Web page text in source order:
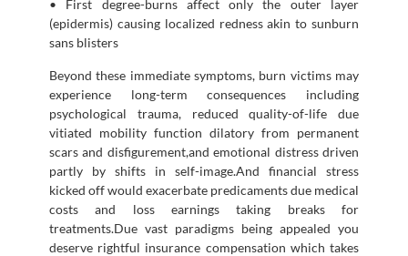
• First degree-burns affect only the outer layer
(epidermis) causing localized redness akin to sunburn
sans blisters
Beyond these immediate symptoms, burn victims may
experience long-term consequences including
psychological trauma, reduced quality-of-life due
vitiated mobility function dilatory from permanent
scars and disfigurement,and emotional distress driven
partly by shifts in self-image.And financial stress
kicked off would exacerbate predicaments due medical
costs and loss earnings taking breaks for
treatments.Due vast paradigms being appealed you
deserve rightful insurance compensation which takes